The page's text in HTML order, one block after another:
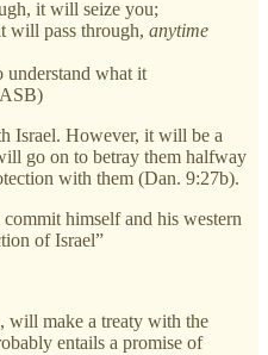
it will seize you;
will pass through, anytime
what it
Israel. However, it will be a
go on to betray them halfway
with them (Dan. 9:27b).
himself and his western
of Israel”
will make a treaty with the
entails a promise of